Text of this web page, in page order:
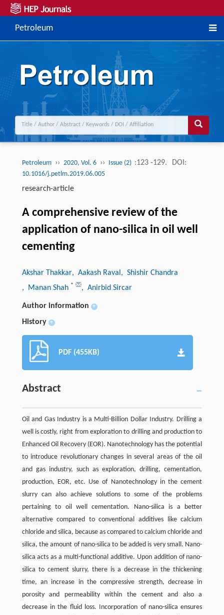
Petroleum
Petroleum ›› 2020, Vol. 6 ›› Issue (2) :123 -129. DOI:
10.1016/j.petlm.2019.06.005
research-article
A comprehensive review of the
application of nano-silica in oil well
cementing
Akshar Thakkar, Aakash Raval , Shishir Chandra
, Manan Shah * , Anirbid Sircar
Author information +
History +
PDF (455KB)
Abstract
Oil and Gas Industry is a Multi-Billion Dollar Industry. Drilling a
well is costly, right from exploration to drilling and production to
Enhanced Oil Recovery (EOR). Nanotechnology has the potential
to introduce revolutionary changes in several areas of the oil
and gas industry, such as exploration, drilling, cementation,
production, EOR, etc. Use of Nanotechnology in the cement
slurry can also achieve solutions to some of the problems
pertaining to oil well cementation. Nano-silica is a better
alternative compared to conventional additives like calcium
chloride and silica, because as compared to calcium chloride and
silica, the amount of nano-silica to be added is very small. Nano-
silica acts as a multi-functional additive. Upon addition of nano-
silica to cement slurry, there is a decrease in the thickening
time, an increase in the compressive strength, decrease in
porosity and permeability within the cement and also a
decrease in the fluid loss. Incorporation of nano-silica ensures